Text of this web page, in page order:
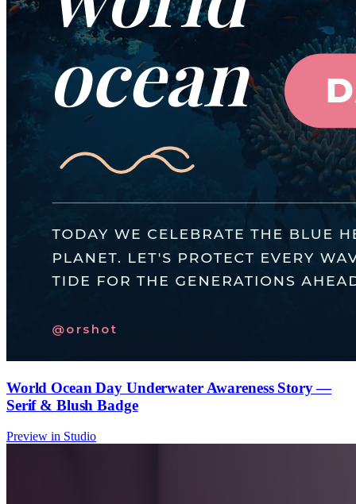
World Ocean Day Underwater Awareness Story —
Serif & Blush Badge
Preview in Studio